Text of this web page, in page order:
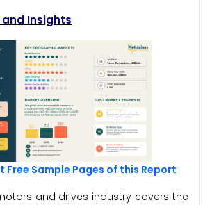
Insights
Free Sample Pages of this Report
and drives industry covers the